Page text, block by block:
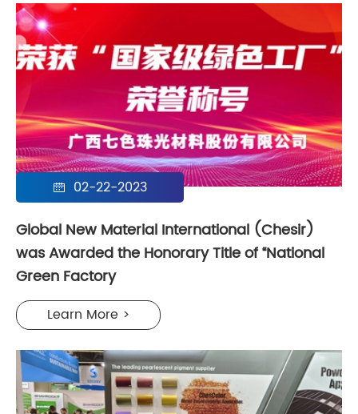
 02-22-2023
Global New Material International (Chesir)
was Awarded the Honorary Title of “National
Green Factory
Learn More >